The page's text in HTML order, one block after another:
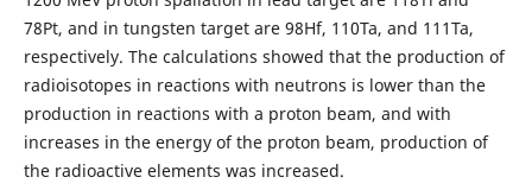
78Pt, and in tungsten target are 98Hf, 110Ta, and 111Ta,
respectively. The calculations showed that the production of
radioisotopes in reactions with neutrons is lower than the
production in reactions with a proton beam, and with
increases in the energy of the proton beam, production of
the radioactive elements was increased.